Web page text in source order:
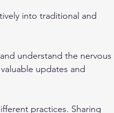
into traditional and
understand the nervous
updates and
practices. Sharing